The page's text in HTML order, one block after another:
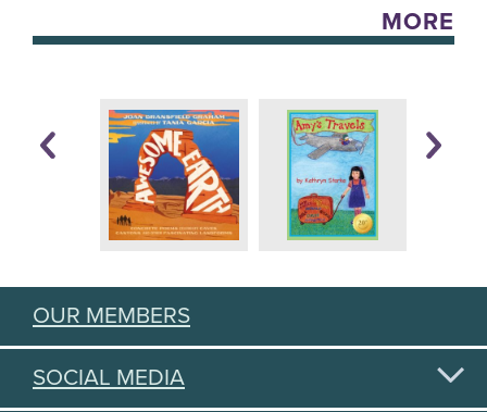
MORE
OUR MEMBERS
SOCIAL MEDIA